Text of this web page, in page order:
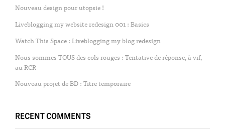
Nouveau design pour utopsie !
Liveblogging my website redesign 001 : Basics
Watch This Space : Liveblogging my blog redesign
Nous sommes TOUS des cols rouges : Tentative de réponse, à vif,
au RCR
Nouveau projet de BD : Titre temporaire
RECENT COMMENTS